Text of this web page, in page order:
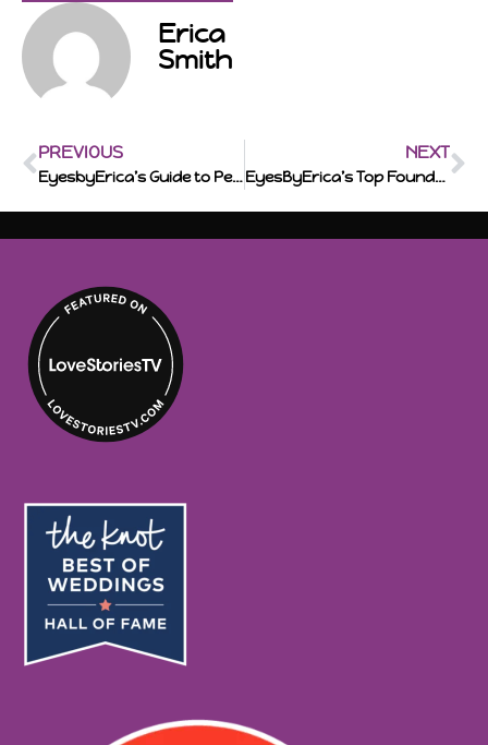
Erica
Smith
PREVIOUS
EyesbyErica’s Guide to Perfect Skin
NEXT
EyesByErica’s Top Foundation Picks